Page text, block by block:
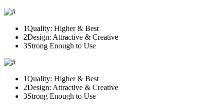
1Quality: Higher & Best
2Design: Attractive & Creative
3Strong Enough to Use
1Quality: Higher & Best
2Design: Attractive & Creative
3Strong Enough to Use